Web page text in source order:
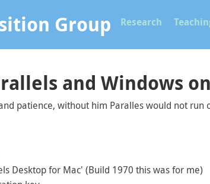
Group Research
and Windows
patience, without him Paralles would not
Desktop for Mac' (Build 1970 this was for me)